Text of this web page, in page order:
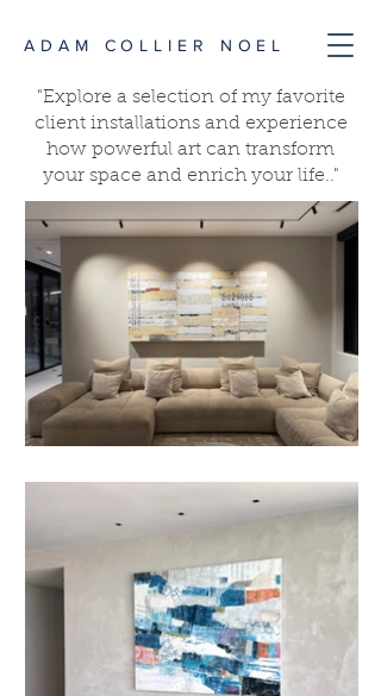
ADAM COLLIER NOEL
"Explore a selection of my favorite
client installations and experience
how powerful art can transform
your space and enrich your life.."